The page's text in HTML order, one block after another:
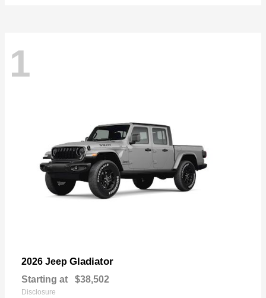
1
2026 Jeep Gladiator
Starting at $38,502
Disclosure